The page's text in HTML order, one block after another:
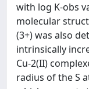
with log K-obs
molecular
(3+) was also
intrinsically
Cu-2(II)
radius of the S